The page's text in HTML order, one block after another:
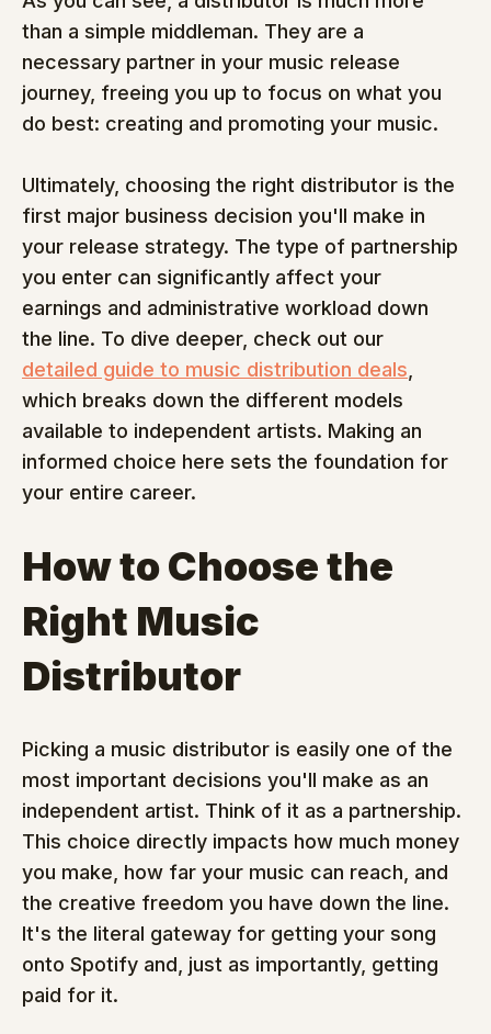
than a simple middleman. They are a
necessary partner in your music release
journey, freeing you up to focus on what you
do best: creating and promoting your music.
Ultimately, choosing the right distributor is the
first major business decision you'll make in
your release strategy. The type of partnership
you enter can significantly affect your
earnings and administrative workload down
the line. To dive deeper, check out our
detailed guide to music distribution deals
which breaks down the different models
available to independent artists. Making an
informed choice here sets the foundation for
your entire career.
How to Choose the
Right Music
Distributor
Picking a music distributor is easily one of the
most important decisions you'll make as an
independent artist. Think of it as a partnership.
This choice directly impacts how much money
you make, how far your music can reach, and
the creative freedom you have down the line.
It's the literal gateway for getting your song
onto Spotify and, just as importantly, getting
paid for it.